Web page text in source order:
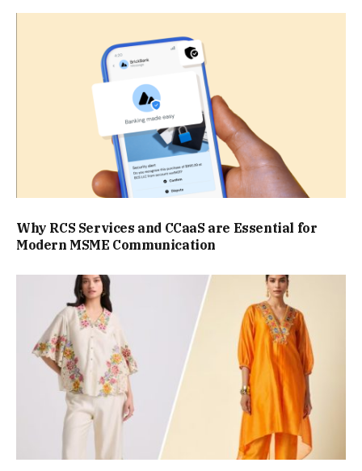
Why RCS Services and CCaaS are Essential for
Modern MSME Communication